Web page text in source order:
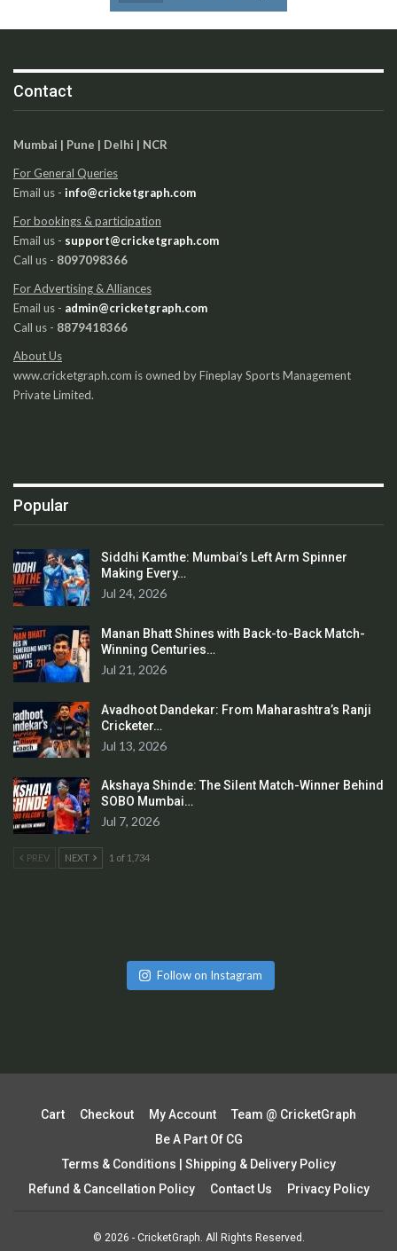
Contact
Mumbai | Pune | Delhi | NCR
For General Queries
Email us - info@cricketgraph.com
For bookings & participation
Email us - support@cricketgraph.com
Call us - 8097098366
For Advertising & Alliances
Email us - admin@cricketgraph.com
Call us - 8879418366
About Us
www.cricketgraph.com is owned by Fineplay Sports Management
Private Limited.
Popular
Siddhi Kamthe: Mumbai’s Left Arm Spinner
Making Every…
Jul 24, 2026
Manan Bhatt Shines with Back-to-Back Match-
Winning Centuries…
Jul 21, 2026
Avadhoot Dandekar: From Maharashtra’s Ranji
Cricketer…
Jul 13, 2026
Akshaya Shinde: The Silent Match-Winner Behind
SOBO Mumbai…
Jul 7, 2026
PREV NEXT 1 of 1,734
Follow on Instagram
Cart Checkout My Account
Team @ CricketGraph
Be A Part Of CG
Terms & Conditions | Shipping & Delivery Policy
Refund & Cancellation Policy
Contact Us Privacy Policy
© 2026 - CricketGraph. All Rights Reserved.